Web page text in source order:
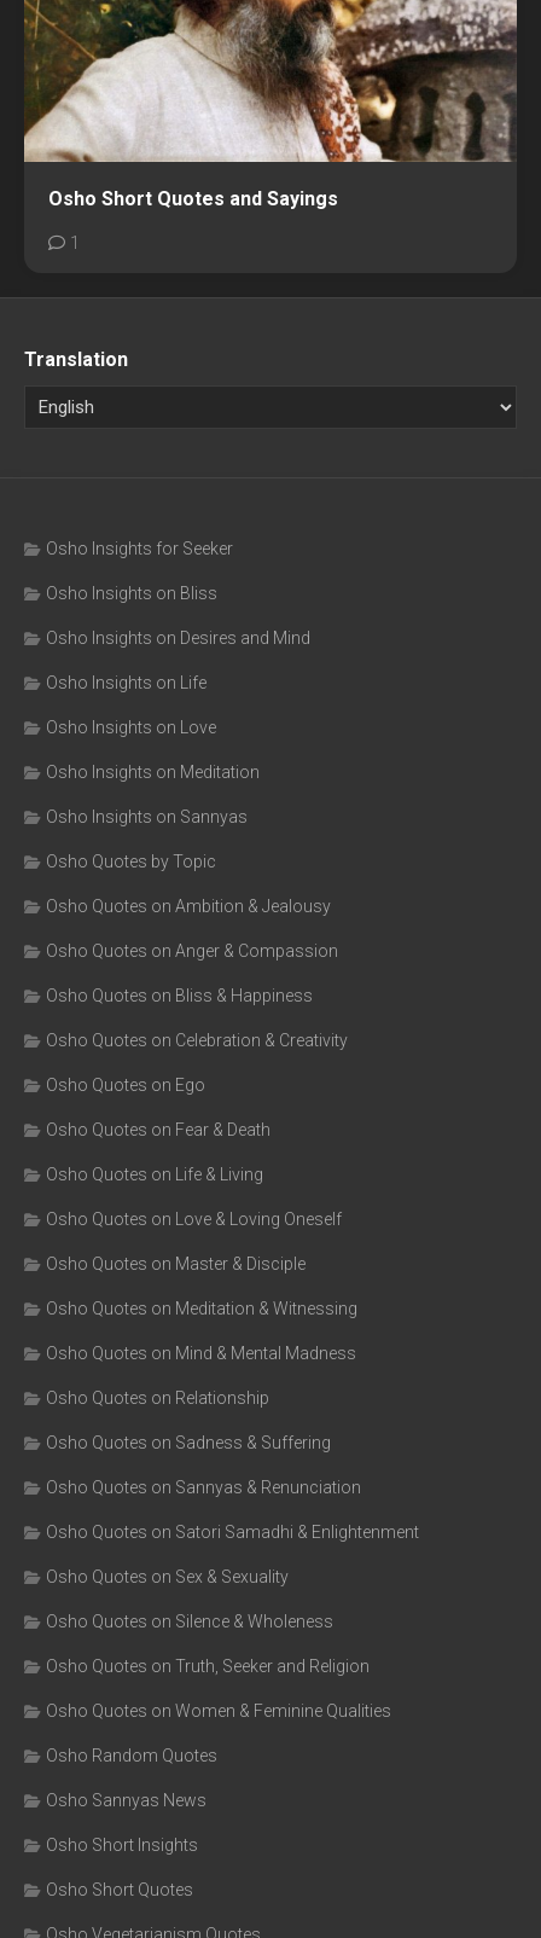
Osho Short Quotes and Sayings
1
Translation
Osho Insights for Seeker
Osho Insights on Bliss
Osho Insights on Desires and Mind
Osho Insights on Life
Osho Insights on Love
Osho Insights on Meditation
Osho Insights on Sannyas
Osho Quotes by Topic
Osho Quotes on Ambition & Jealousy
Osho Quotes on Anger & Compassion
Osho Quotes on Bliss & Happiness
Osho Quotes on Celebration & Creativity
Osho Quotes on Ego
Osho Quotes on Fear & Death
Osho Quotes on Life & Living
Osho Quotes on Love & Loving Oneself
Osho Quotes on Master & Disciple
Osho Quotes on Meditation & Witnessing
Osho Quotes on Mind & Mental Madness
Osho Quotes on Relationship
Osho Quotes on Sadness & Suffering
Osho Quotes on Sannyas & Renunciation
Osho Quotes on Satori Samadhi & Enlightenment
Osho Quotes on Sex & Sexuality
Osho Quotes on Silence & Wholeness
Osho Quotes on Truth, Seeker and Religion
Osho Quotes on Women & Feminine Qualities
Osho Random Quotes
Osho Sannyas News
Osho Short Insights
Osho Short Quotes
Osho Vegetarianism Quotes